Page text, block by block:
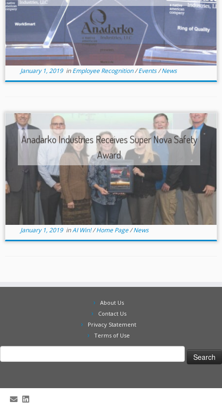
January 1, 2019inEmployee Recognition/Events/News
Anadarko Industries Receives Super Nova Safety
Award
January 1, 2019inAI Win!/Home Page/News
About Us
Contact Us
Privacy Statement
Terms of Use